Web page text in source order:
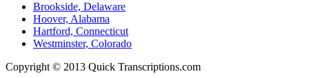
Brookside, Delaware
Hoover, Alabama
Hartford, Connecticut
Westminster, Colorado
Copyright © 2013 Quick Transcriptions.com